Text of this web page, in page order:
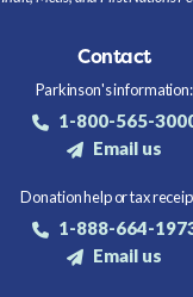
Contact
Parkinson's information:
1-800-565-
Email us
Donation help or tax
1-888-664-
Email us